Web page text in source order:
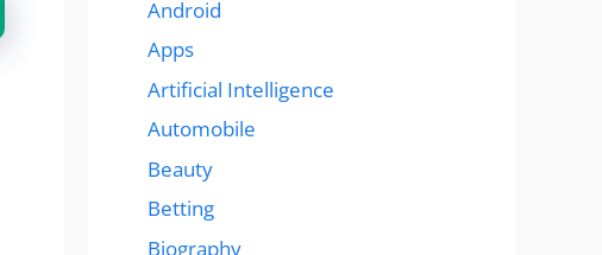
Android
Apps
Artificial Intelligence
Automobile
Beauty
Betting
Biography